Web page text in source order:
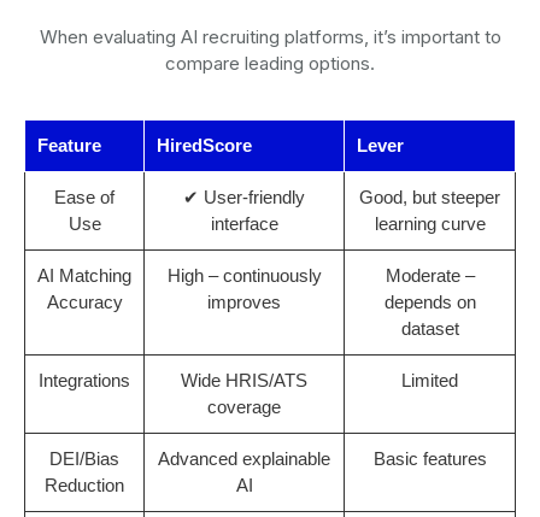
When evaluating AI recruiting platforms, it’s important to
compare leading options.
Feature HiredScore Lever
Ease of
Use
✔ User-friendly
interface
Good, but steeper
learning curve
AI Matching
Accuracy
High – continuously
improves
Moderate –
depends on
dataset
Integrations
Wide HRIS/ATS
coverage
Limited
DEI/Bias
Reduction
Advanced explainable
AI
Basic features